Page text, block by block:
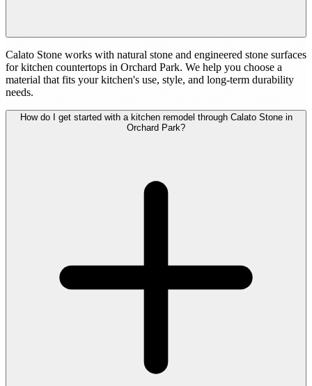
Calato Stone works with natural stone and engineered stone surfaces
for kitchen countertops in Orchard Park. We help you choose a
material that fits your kitchen's use, style, and long-term durability
needs.
How do I get started with a kitchen remodel through Calato Stone in
Orchard Park?